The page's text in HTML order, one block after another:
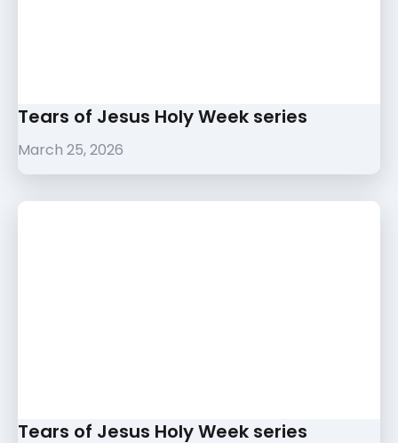
Tears of Jesus Holy Week series
March 25, 2026
Tears of Jesus Holy Week series